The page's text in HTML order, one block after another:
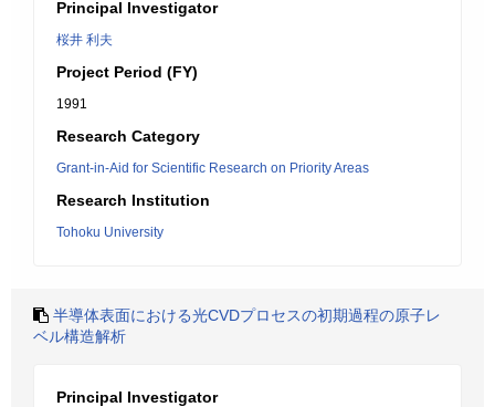
Principal Investigator
桜井 利夫
Project Period (FY)
1991
Research Category
Grant-in-Aid for Scientific Research on Priority Areas
Research Institution
Tohoku University
半導体表面における光CVDプロセスの初期過程の原子レ
ベル構造解析
Principal Investigator